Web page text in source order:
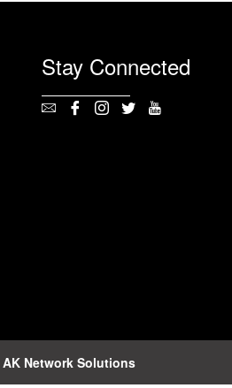
Stay Connected
AK Network Solutions